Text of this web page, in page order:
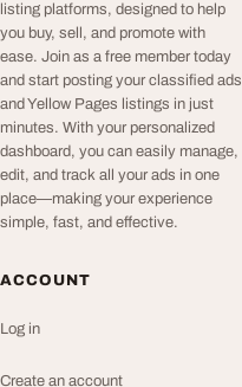
listing platforms, designed to help
you buy, sell, and promote with
ease. Join as a free member today
and start posting your classified ads
and Yellow Pages listings in just
minutes. With your personalized
dashboard, you can easily manage,
edit, and track all your ads in one
place—making your experience
simple, fast, and effective.
ACCOUNT
Log in
Create an account